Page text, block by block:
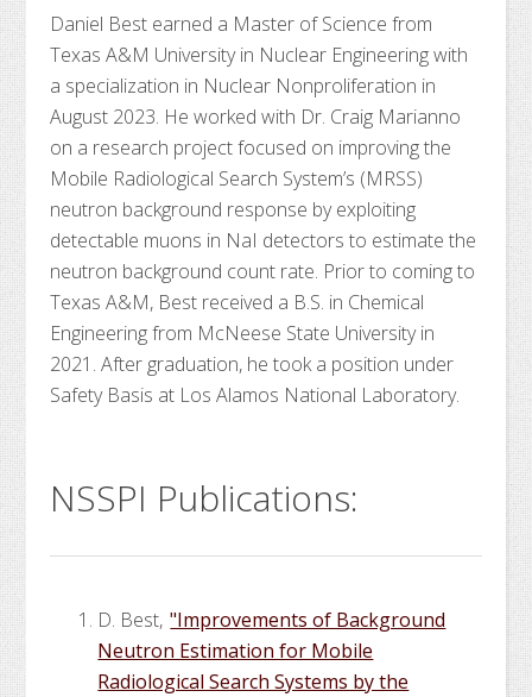
Daniel Best earned a Master of Science from
Texas A&M University in Nuclear Engineering with
a specialization in Nuclear Nonproliferation in
August 2023. He worked with Dr. Craig Marianno
on a research project focused on improving the
Mobile Radiological Search System’s (MRSS)
neutron background response by exploiting
detectable muons in NaI detectors to estimate the
neutron background count rate. Prior to coming to
Texas A&M, Best received a B.S. in Chemical
Engineering from McNeese State University in
2021. After graduation, he took a position under
Safety Basis at Los Alamos National Laboratory.
NSSPI Publications:
D. Best, "Improvements of Background
Neutron Estimation for Mobile
Radiological Search Systems by the